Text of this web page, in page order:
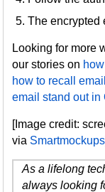
The encrypted
Looking for more
our stories on
how to recall
email stand out in
[Image credit:
via Smartmockups
As a lifelong
always looking